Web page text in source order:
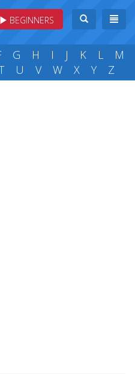
BEGINNERS
G H I J K L
M
U V W X Y Z